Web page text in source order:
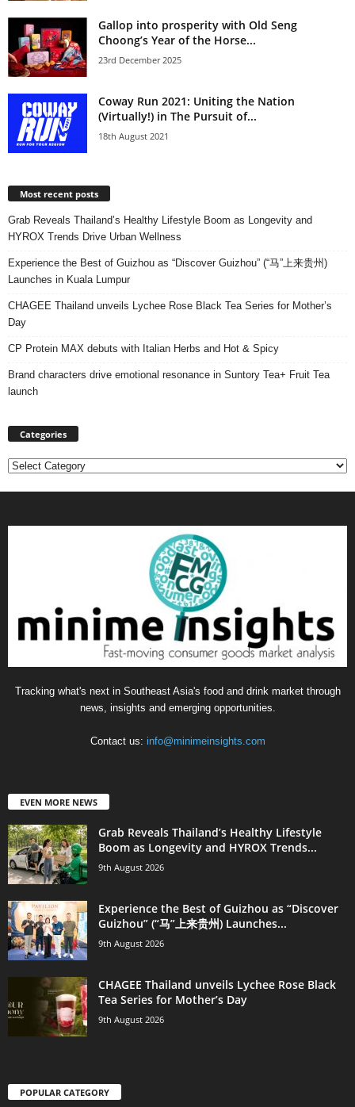
Gallop into prosperity with Old Seng
Choong’s Year of the Horse...
23rd December 2025
Coway Run 2021: Uniting the Nation
(Virtually!) in The Pursuit of...
18th August 2021
Most recent posts
Grab Reveals Thailand’s Healthy Lifestyle Boom as Longevity and
HYROX Trends Drive Urban Wellness
Experience the Best of Guizhou as “Discover Guizhou” (“马”上来贵州)
Launches in Kuala Lumpur
CHAGEE Thailand unveils Lychee Rose Black Tea Series for Mother’s
Day
CP Protein MAX debuts with Italian Herbs and Hot & Spicy
Brand characters drive emotional resonance in Suntory Tea+ Fruit Tea
launch
Categories
Categories
Tracking what's next in Southeast Asia's food and drink market through
news, insights and emerging opportunities.
Contact us: info@minimeinsights.com
EVEN MORE NEWS
Grab Reveals Thailand’s Healthy Lifestyle
Boom as Longevity and HYROX Trends...
9th August 2026
Experience the Best of Guizhou as “Discover
Guizhou” (“马”上来贵州) Launches...
9th August 2026
CHAGEE Thailand unveils Lychee Rose Black
Tea Series for Mother’s Day
9th August 2026
POPULAR CATEGORY